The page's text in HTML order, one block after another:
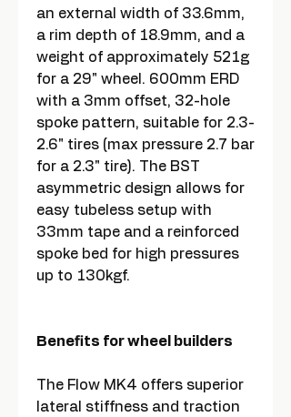
an external width of 33.6mm,
a rim depth of 18.9mm, and a
weight of approximately 521g
for a 29" wheel. 600mm ERD
with a 3mm offset, 32-hole
spoke pattern, suitable for 2.3-
2.6" tires (max pressure 2.7 bar
for a 2.3" tire). The BST
asymmetric design allows for
easy tubeless setup with
33mm tape and a reinforced
spoke bed for high pressures
up to 130kgf.
Benefits for wheel builders
The Flow MK4 offers superior
lateral stiffness and traction